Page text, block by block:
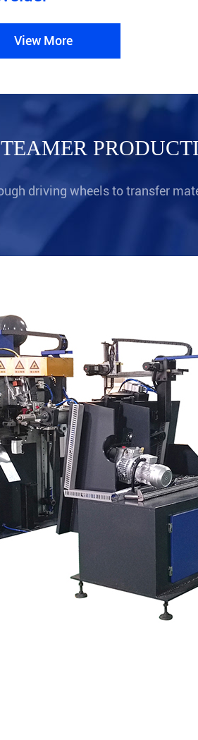
View More
driving wheels to transfer